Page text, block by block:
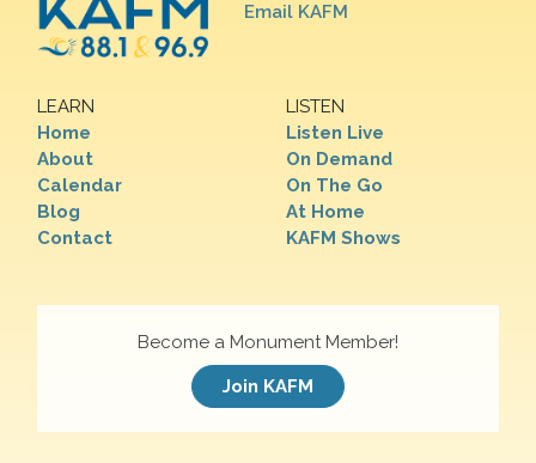
Email KAFM
LEARN
Home
About
Calendar
Blog
Contact
LISTEN
Listen Live
On Demand
On The Go
At Home
KAFM Shows
Become a Monument Member!
Join KAFM